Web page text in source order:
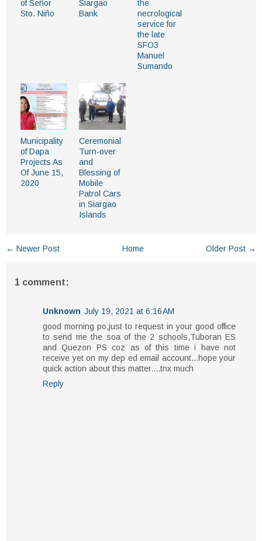
of Señor
Sto. Niño
Siargao
Bank
the
necrological
service for
the late
SFO3
Manuel
Sumando
Municipality
of Dapa
Projects As
Of June 15,
2020
Ceremonial
Turn-over
and
Blessing of
Mobile
Patrol Cars
in Siargao
Islands
← Newer Post Older Post →
Home
1 comment:
Unknown July 19, 2021 at 6:16 AM
good morning po,just to request in your good office
to send me the soa of the 2 schools,Tuboran ES
and Quezon PS coz as of this time i have not
receive yet on my dep ed email account...hope your
quick action about this matter....tnx much
Reply